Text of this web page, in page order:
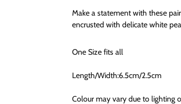
Make a statement with these
encrusted with delicate white
One Size fits all
Length/Width:6.5cm/2.5cm
Colour may vary due to lighting